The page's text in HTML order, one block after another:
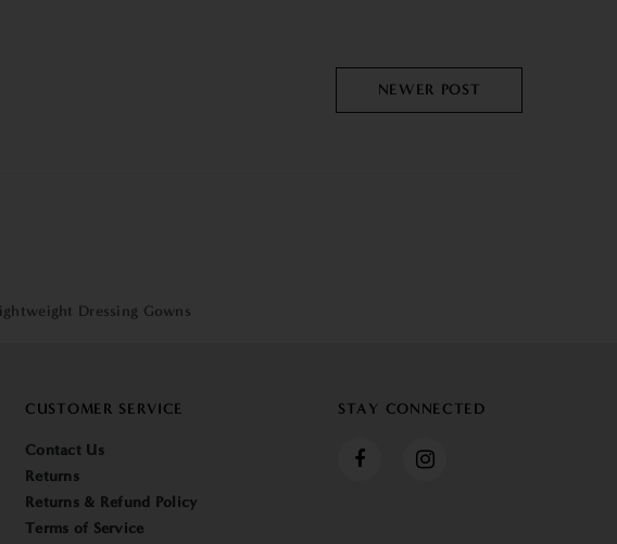
NEWER POST
Dressing Gowns
CUSTOMER SERVICE
Contact Us
Returns
Returns & Refund Policy
Terms of Service
STAY CONNECTED